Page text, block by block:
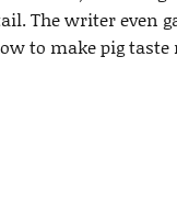
The writer even
to make pig